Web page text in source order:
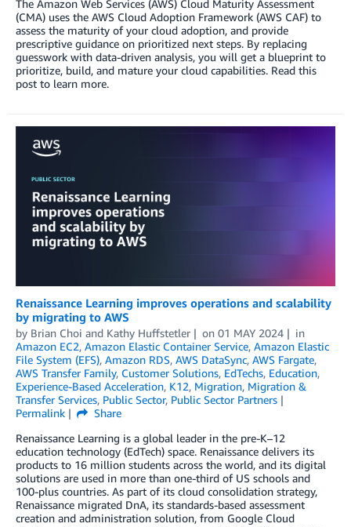
The Amazon Web Services (AWS) Cloud Maturity Assessment
(CMA) uses the AWS Cloud Adoption Framework (AWS CAF) to
assess the maturity of your cloud adoption, and provide
prescriptive guidance on prioritized next steps. By replacing
guesswork with data-driven analysis, you will get a blueprint to
prioritize, build, and mature your cloud capabilities. Read this
post to learn more.
Renaissance Learning improves operations and scalability
by migrating to AWS
by Brian Choi and Kathy Huffstetler on 01 MAY 2024
in
Amazon EC2, Amazon Elastic Container Service, Amazon Elastic
File System (EFS), Amazon RDS, AWS DataSync, AWS Fargate,
AWS Transfer Family, Customer Solutions, EdTechs, Education,
Experience-Based Acceleration, K12, Migration, Migration &
Transfer Services, Public Sector, Public Sector Partners
Permalink
Share
Renaissance Learning is a global leader in the pre-K–12
education technology (EdTech) space. Renaissance delivers its
products to 16 million students across the world, and its digital
solutions are used in more than one-third of US schools and
100-plus countries. As part of its cloud consolidation strategy,
Renaissance migrated DnA, its standards-based assessment
creation and administration solution, from Google Cloud